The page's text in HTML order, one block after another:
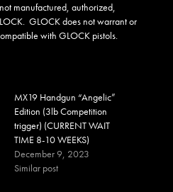
manufactured, authorized,
GLOCK does not warrant or
with GLOCK pistols.
MX19 Handgun “Angelic”
Edition (3lb Competition
trigger) (CURRENT WAIT
TIME 8-10 WEEKS)
December 9, 2023
Similar post